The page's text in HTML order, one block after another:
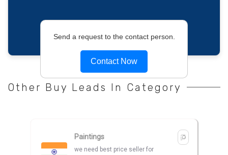
Send a request to the contact person.
Contact Now
Other Buy Leads In Category
Paintings
we need best price seller for